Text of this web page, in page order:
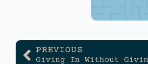
PREVIOUS
Giving In Without